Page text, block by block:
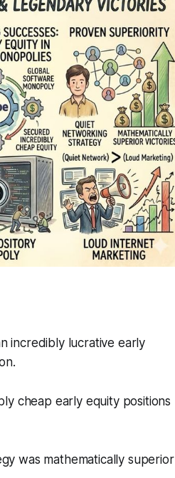
incredibly lucrative early
cheap early equity positions
was mathematically superior